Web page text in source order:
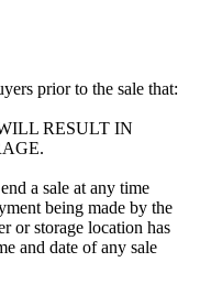
prior to the sale that:
RESULT IN
a sale at any time
being made by the
or storage location has
and date of any sale